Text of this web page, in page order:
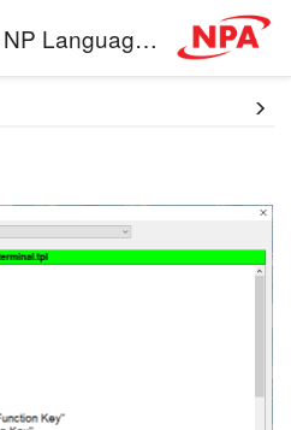
Software Utility - NP Language Editor